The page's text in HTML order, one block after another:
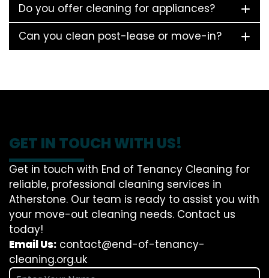
Do you offer cleaning for appliances?
Can you clean post-lease or move-in?
GET IN TOUCH WITH US!
Get in touch with End of Tenancy Cleaning for
reliable, professional cleaning services in
Atherstone. Our team is ready to assist you with
your move-out cleaning needs. Contact us
today!
Email Us: contact@end-of-tenancy-
cleaning.org.uk